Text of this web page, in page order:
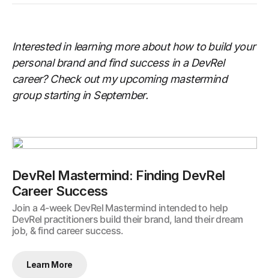
Interested in learning more about how to build your
personal brand and find success in a DevRel
career? Check out my upcoming mastermind
group starting in September.
DevRel Mastermind: Finding DevRel
Career Success
​Join a 4-week DevRel Mastermind intended to help
DevRel practitioners build their brand, land their dream
job, & find career success.
Learn More